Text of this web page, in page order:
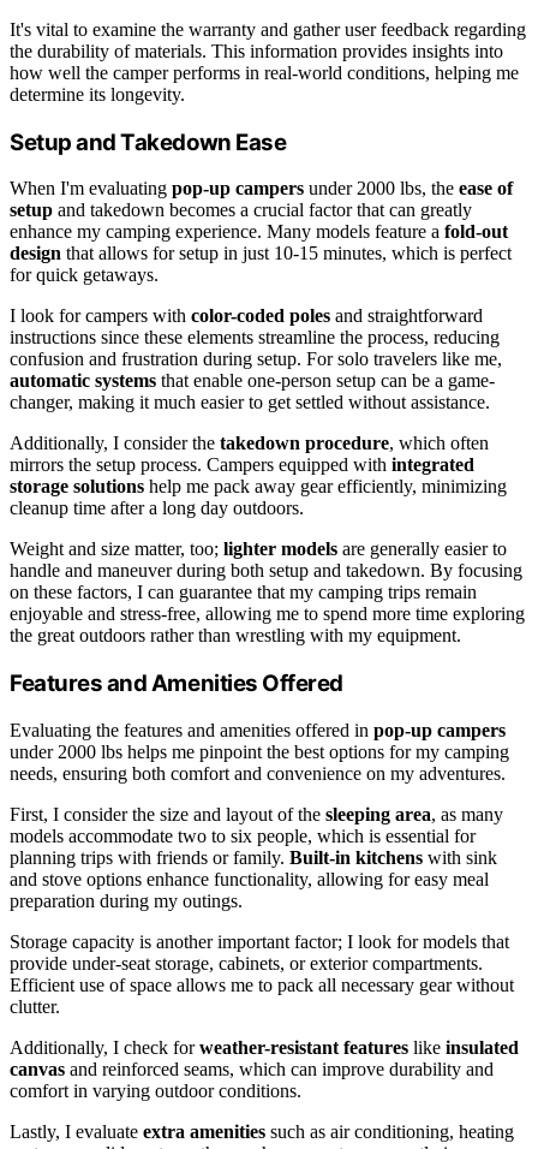
It's vital to examine the warranty and gather user feedback regarding
the durability of materials. This information provides insights into
how well the camper performs in real-world conditions, helping me
determine its longevity.
Setup and Takedown Ease
When I'm evaluating pop-up campers under 2000 lbs, the ease of
setup and takedown becomes a crucial factor that can greatly
enhance my camping experience. Many models feature a fold-out
design that allows for setup in just 10-15 minutes, which is perfect
for quick getaways.
I look for campers with color-coded poles and straightforward
instructions since these elements streamline the process, reducing
confusion and frustration during setup. For solo travelers like me,
automatic systems that enable one-person setup can be a game-
changer, making it much easier to get settled without assistance.
Additionally, I consider the takedown procedure, which often
mirrors the setup process. Campers equipped with integrated
storage solutions help me pack away gear efficiently, minimizing
cleanup time after a long day outdoors.
Weight and size matter, too; lighter models are generally easier to
handle and maneuver during both setup and takedown. By focusing
on these factors, I can guarantee that my camping trips remain
enjoyable and stress-free, allowing me to spend more time exploring
the great outdoors rather than wrestling with my equipment.
Features and Amenities Offered
Evaluating the features and amenities offered in pop-up campers
under 2000 lbs helps me pinpoint the best options for my camping
needs, ensuring both comfort and convenience on my adventures.
First, I consider the size and layout of the sleeping area, as many
models accommodate two to six people, which is essential for
planning trips with friends or family. Built-in kitchens with sink
and stove options enhance functionality, allowing for easy meal
preparation during my outings.
Storage capacity is another important factor; I look for models that
provide under-seat storage, cabinets, or exterior compartments.
Efficient use of space allows me to pack all necessary gear without
clutter.
Additionally, I check forweather-resistant features like insulated
canvas and reinforced seams, which can improve durability and
comfort in varying outdoor conditions.
Lastly, I evaluate extra amenities such as air conditioning, heating